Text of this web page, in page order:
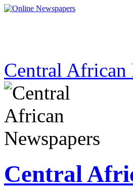
Central African
Central